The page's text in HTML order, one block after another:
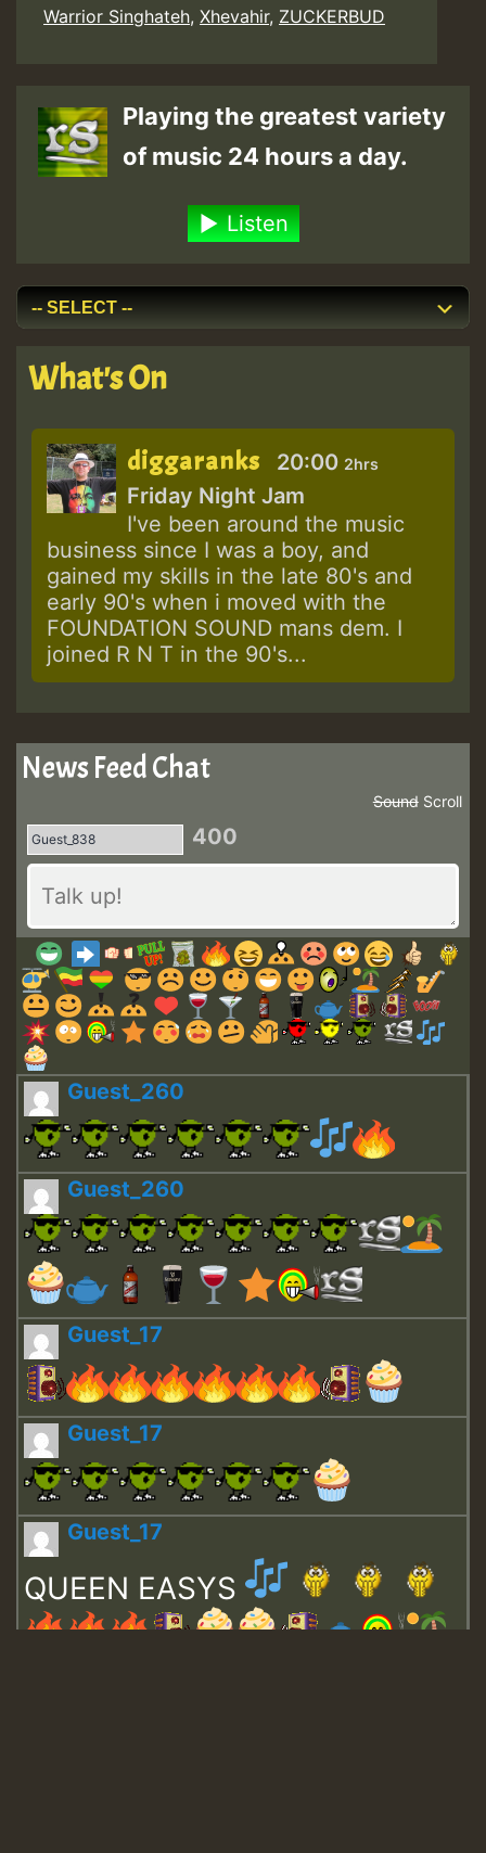
Warrior Singhateh, Xhevahir, ZUCKERBUD
Playing the greatest variety
of music 24 hours a day.
Listen
What's On
diggaranks 20:00 2hrs
Friday Night Jam
I've been around the music
business since I was a boy, and
gained my skills in the late 80's and
early 90's when i moved with the
FOUNDATION SOUND mans dem. I
joined R N T in the 90's...
News Feed Chat
Scroll
Sound
400
Guest_260
Guest_260
Guest_17
Guest_17
Guest_17
QUEEN EASYS